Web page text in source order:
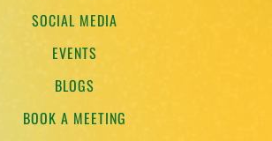
SOCIAL MEDIA
EVENTS
BLOGS
BOOK A MEETING